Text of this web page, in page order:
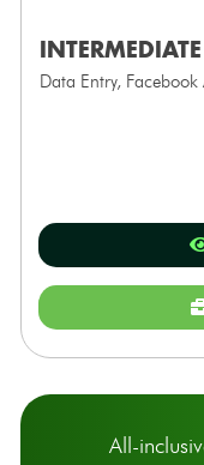
INTERMEDIATE
Data Entry, Facebook
All-